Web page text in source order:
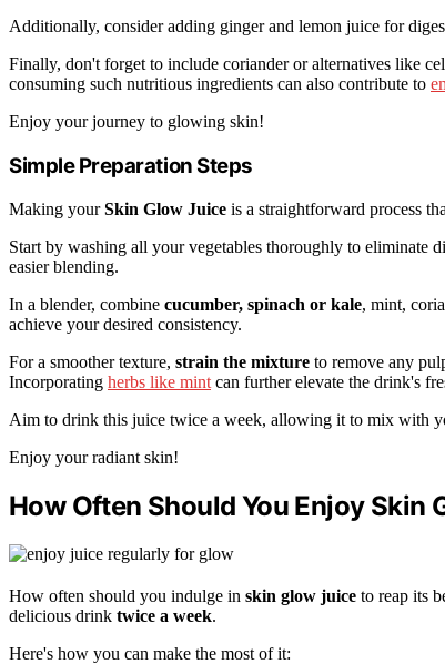
Additionally, consider adding ginger and lemon juice for
Finally, don't forget to include coriander or alternatives like
consuming such nutritious ingredients can also contribute to
Enjoy your journey to glowing skin!
Simple Preparation Steps
Making yourSkin Glow Juice is a straightforward process
Start by washing all your vegetables thoroughly to eliminate
easier blending.
In a blender, combine cucumber, spinach or kale, mint,
achieve your desired consistency.
For a smoother texture, strain the mixture to remove any
Incorporating herbs like mint can further elevate the drink's
Aim to drink this juice twice a week, allowing it to mix with
Enjoy your radiant skin!
How Often Should You Enjoy Skin
How often should you indulge in skin glow juice to reap its
delicious drink twice a week.
Here's how you can make the most of it: